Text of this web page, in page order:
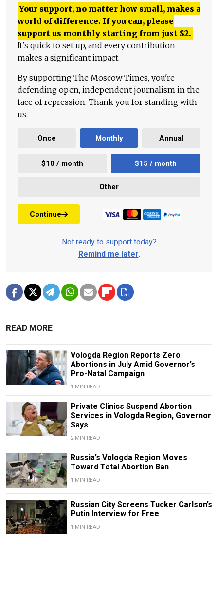
Your support, no matter how small, makes a
world of difference. If you can, please
support us monthly starting from just $2.
It's quick to set up, and every contribution
makes a significant impact.
By supporting The Moscow Times, you're
defending open, independent journalism in the
face of repression. Thank you for standing with
us.
Once Monthly Annual
$10 / month $15 / month
Other
Continue
Not ready to support today?
Remind me later.
READ MORE
Vologda Region Reports Zero
Abortions in July Amid Governor’s
Pro-Natal Campaign
1 MIN READ
Private Clinics Suspend Abortion
Services in Vologda Region, Governor
Says
2 MIN READ
Russia’s Vologda Region Moves
Toward Total Abortion Ban
1 MIN READ
Russian City Screens Tucker Carlson’s
Putin Interview for Free
1 MIN READ